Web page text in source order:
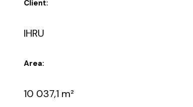
Client:
IHRU
Area:
10 037,1 m²